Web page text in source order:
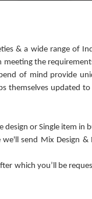
& a wide range of
meeting the
of mind provide
themselves updated
design or Single item in
we'll send Mix Design &
which you’ll be